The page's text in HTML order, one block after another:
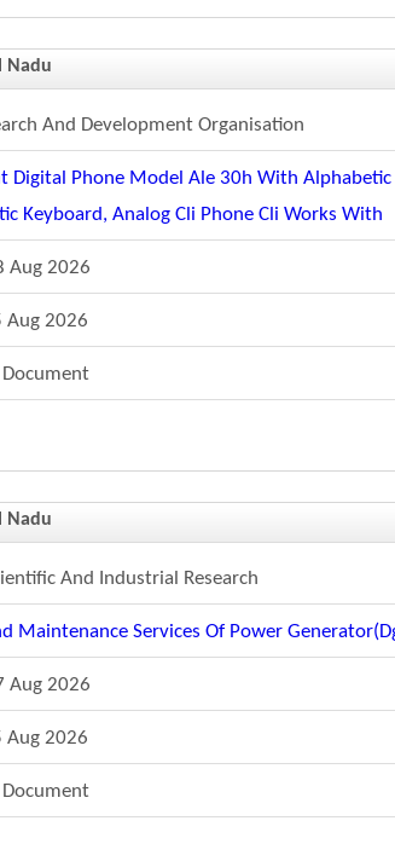
Nadu
And Development Organisation
Digital Phone Model Ale 30h With
Keyboard, Analog Cli Phone Cli Works With
Aug 2026
Aug 2026
Document
Nadu
And Industrial Research
Maintenance Services Of Power
Aug 2026
Aug 2026
Document